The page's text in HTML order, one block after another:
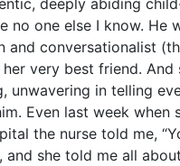
no one else I know. He
and conversationalist
very best friend. And
unwavering in telling
Even last week when
the nurse told me,
and she told me all